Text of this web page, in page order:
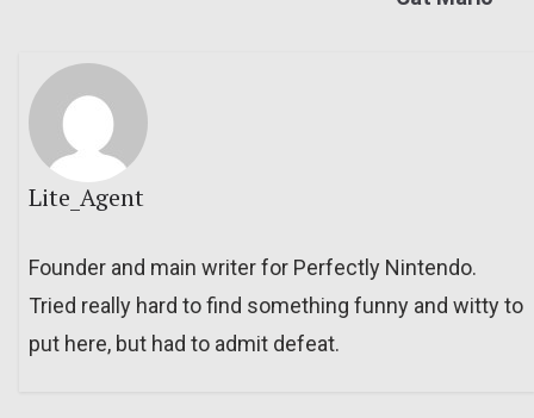
Lite_Agent
Founder and main writer for Perfectly Nintendo.
Tried really hard to find something funny and witty to
put here, but had to admit defeat.